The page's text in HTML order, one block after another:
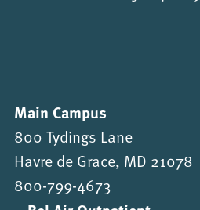
Main Campus
800 Tydings Lane
Havre de Grace, MD 21078
800-799-4673